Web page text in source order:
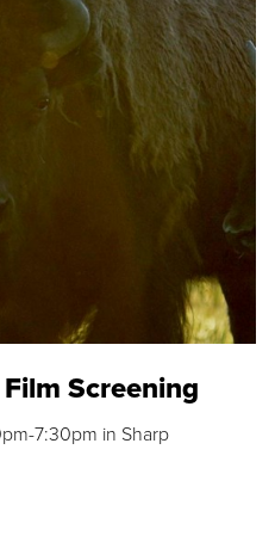
Screening
7:30pm in Sharp